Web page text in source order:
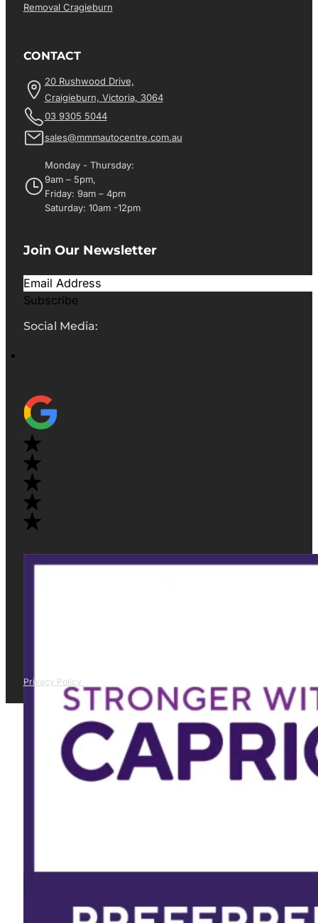
Removal Cragieburn
CONTACT
20 Rushwood Drive,
Craigieburn, Victoria, 3064
03 9305 5044
sales@mmmautocentre.com.au
Monday - Thursday:
9am – 5pm,
Friday: 9am – 4pm
Saturday: 10am -12pm
Join Our Newsletter
Subscribe
Social Media:
Privacy Policy